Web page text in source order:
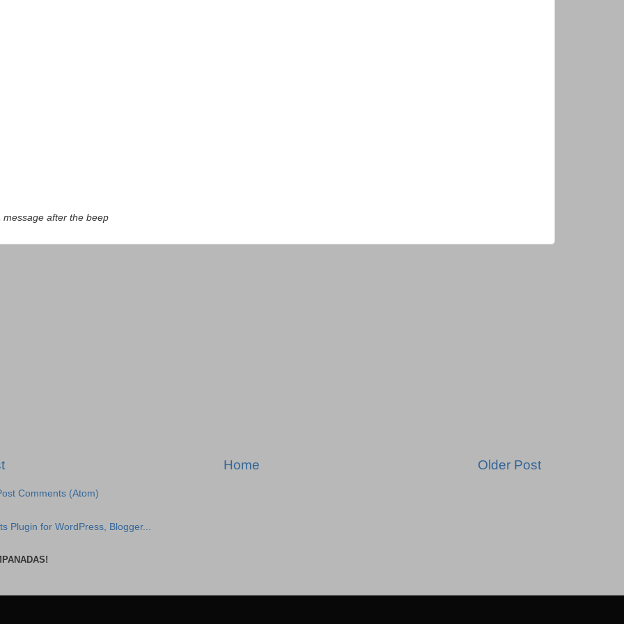
message after the beep
Older Post
Home
Comments (Atom)